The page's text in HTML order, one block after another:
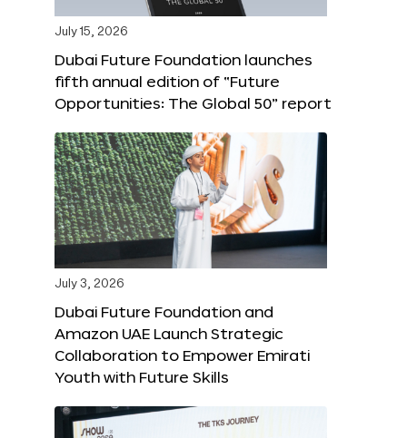
July 15, 2026
Dubai Future Foundation launches
fifth annual edition of “Future
Opportunities: The Global 50” report
July 3, 2026
Dubai Future Foundation and
Amazon UAE Launch Strategic
Collaboration to Empower Emirati
Youth with Future Skills